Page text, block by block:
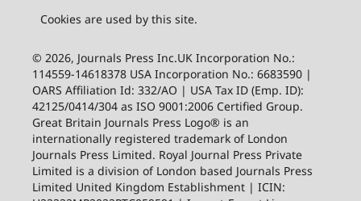
Cookies are used by this site.
© 2026, Journals Press Inc.UK Incorporation No.:
114559-14618378 USA Incorporation No.: 6683590 |
OARS Affiliation Id: 332/AO | USA Tax ID (Emp. ID):
42125/0414/304 as ISO 9001:2006 Certified Group.
Great Britain Journals Press Logo® is an
internationally registered trademark of London
Journals Press Limited. Royal Journal Press Private
Limited is a division of London based Journals Press
Limited United Kingdom Establishment | ICIN: